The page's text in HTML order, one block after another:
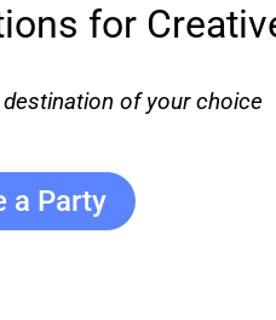
for
of your choice
a Party